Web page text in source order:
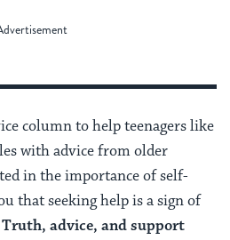
column to help teenagers like
with advice from older
in the importance of self-
that seeking help is a sign of
Truth, advice, and support